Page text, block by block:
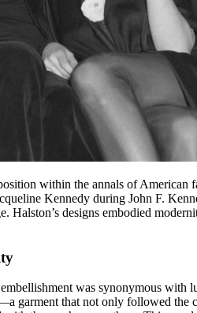
within the annals of
Kennedy during John F.
designs embodied
was synonymous
garment that not only followed the